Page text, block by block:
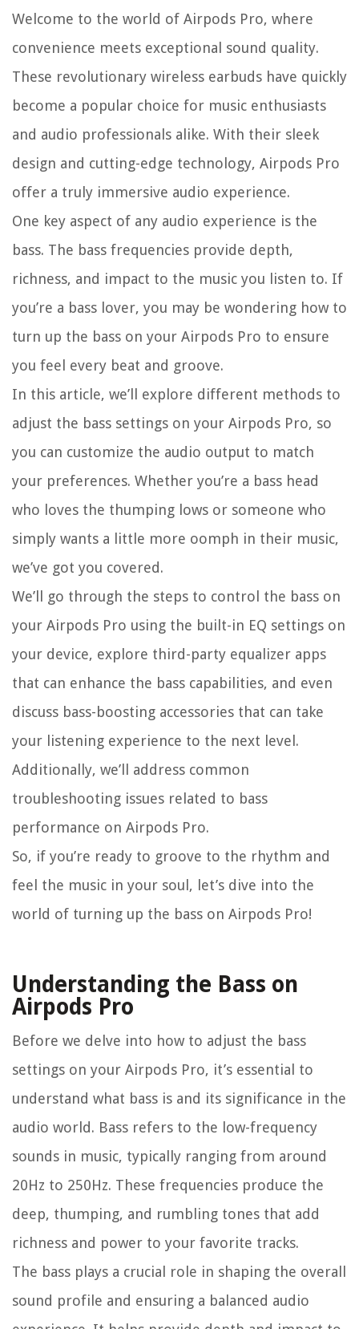
Welcome to the world of Airpods Pro, where
convenience meets exceptional sound quality.
These revolutionary wireless earbuds have quickly
become a popular choice for music enthusiasts
and audio professionals alike. With their sleek
design and cutting-edge technology, Airpods Pro
offer a truly immersive audio experience.
One key aspect of any audio experience is the
bass. The bass frequencies provide depth,
richness, and impact to the music you listen to. If
you’re a bass lover, you may be wondering how to
turn up the bass on your Airpods Pro to ensure
you feel every beat and groove.
In this article, we’ll explore different methods to
adjust the bass settings on your Airpods Pro, so
you can customize the audio output to match
your preferences. Whether you’re a bass head
who loves the thumping lows or someone who
simply wants a little more oomph in their music,
we’ve got you covered.
We’ll go through the steps to control the bass on
your Airpods Pro using the built-in EQ settings on
your device, explore third-party equalizer apps
that can enhance the bass capabilities, and even
discuss bass-boosting accessories that can take
your listening experience to the next level.
Additionally, we’ll address common
troubleshooting issues related to bass
performance on Airpods Pro.
So, if you’re ready to groove to the rhythm and
feel the music in your soul, let’s dive into the
world of turning up the bass on Airpods Pro!
Understanding the Bass on
Airpods Pro
Before we delve into how to adjust the bass
settings on your Airpods Pro, it’s essential to
understand what bass is and its significance in the
audio world. Bass refers to the low-frequency
sounds in music, typically ranging from around
20Hz to 250Hz. These frequencies produce the
deep, thumping, and rumbling tones that add
richness and power to your favorite tracks.
The bass plays a crucial role in shaping the overall
sound profile and ensuring a balanced audio